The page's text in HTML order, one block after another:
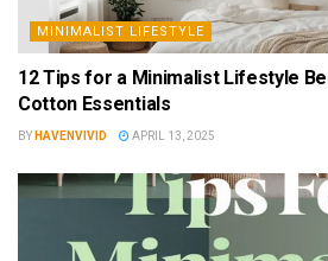
MINIMALIST LIFESTYLE
12 Tips for a Minimalist Lifestyle
Cotton Essentials
BY HAVENVIVID APRIL 13, 2025